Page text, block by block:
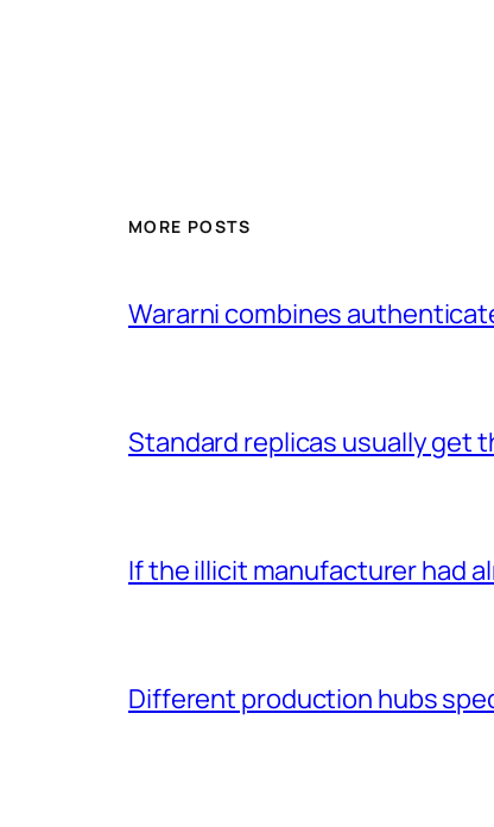
MORE POSTS
Wararni combines
Standard replicas usually get
If the illicit manufacturer had
Different production hubs